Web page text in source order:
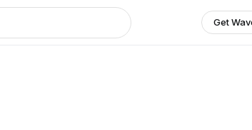
Get